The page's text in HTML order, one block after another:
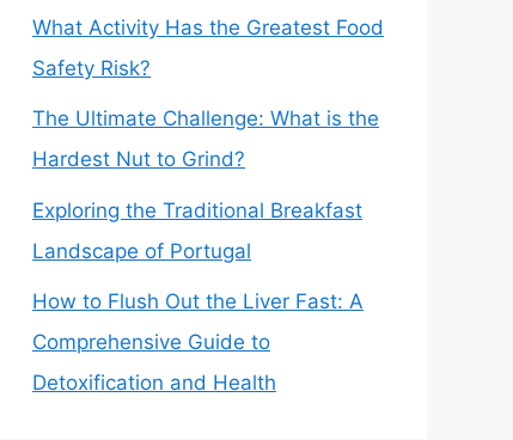
What Activity Has the Greatest Food
Safety Risk?
The Ultimate Challenge: What is the
Hardest Nut to Grind?
Exploring the Traditional Breakfast
Landscape of Portugal
How to Flush Out the Liver Fast: A
Comprehensive Guide to
Detoxification and Health